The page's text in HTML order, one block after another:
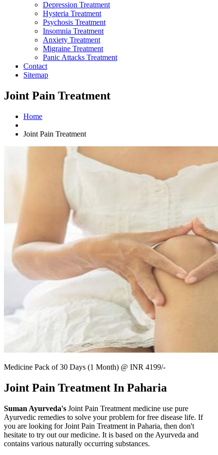
Depression Treatment
Hysteria Treatment
Psychosis Treatment
Insomnia Treatment
Anxiety Treatment
Migraine Treatment
Panic Attacks Treatment
Contact
Sitemap
Joint Pain Treatment
Home
Joint Pain Treatment
Medicine Pack of 30 Days (1 Month) @ INR 4199/-
Joint Pain Treatment In Paharia
Suman Ayurveda's Joint Pain Treatment medicine use pure
Ayurvedic remedies to solve your problem for free disease life. If
you are looking for Joint Pain Treatment in Paharia, then don't
hesitate to try out our medicine. It is based on the Ayurveda and
contains various naturally occurring substances.